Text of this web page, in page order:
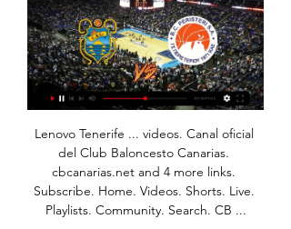
Lenovo Tenerife ... videos. Canal oficial
del Club Baloncesto Canarias.
cbcanarias.net and 4 more links.
Subscribe. Home. Videos. Shorts. Live.
Playlists. Community. Search. CB ...